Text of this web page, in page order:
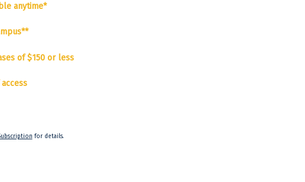
anytime*
of $150 or less
for details.